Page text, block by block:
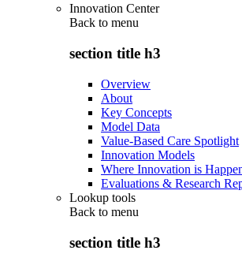
Innovation Center
Back to menu
section title h3
Overview
About
Key Concepts
Model Data
Value-Based Care Spotlight
Innovation Models
Where Innovation is
Evaluations & Research
Lookup tools
Back to menu
section title h3